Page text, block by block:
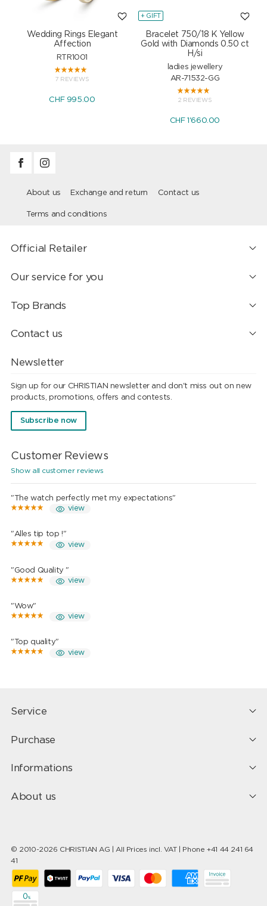
Wedding Rings Elegant
Affection
RTR1001
7 REVIEWS
CHF 995.00
+ GIFT
Bracelet 750/18 K Yellow
Gold with Diamonds 0.50 ct
H/si
ladies jewellery
AR-71532-GG
2 REVIEWS
CHF 1'660.00
About us Exchange and return Contact us
Terms and conditions
Official Retailer
Our service for you
Top Brands
Contact us
Newsletter
Sign up for our CHRISTIAN newsletter and don't miss out on new
products, promotions, offers and contests.
Subscribe now
Customer Reviews
Show all customer reviews
"The watch perfectly met my expectations"
view
"Alles tip top !"
view
"Good Quality "
view
"Wow"
view
"Top quality"
view
Service
Purchase
Informations
About us
© 2010-2026 CHRISTIAN AG | All Prices incl. VAT | Phone +41 44 241 64
41